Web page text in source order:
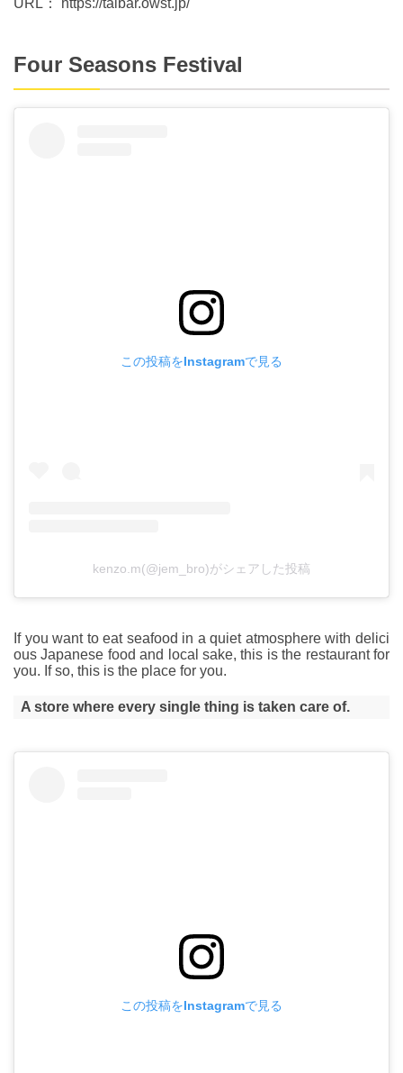
URL： https://taibar.owst.jp/
Four Seasons Festival
この投稿をInstagramで見る
kenzo.m(@jem_bro)がシェアした投稿
If you want to eat seafood in a quiet atmosphere with delici
ous Japanese food and local sake, this is the restaurant for
you. If so, this is the place for you.
A store where every single thing is taken care of.
この投稿をInstagramで見る